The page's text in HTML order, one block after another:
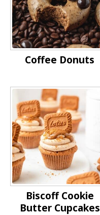
Coffee Donuts
Biscoff Cookie
Butter Cupcakes